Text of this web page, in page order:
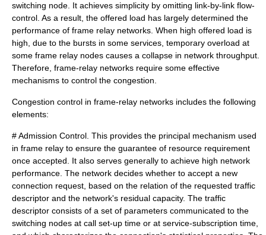
switching node. It achieves simplicity by omitting link-by-link flow-
control. As a result, the offered load has largely determined the
performance of frame relay networks. When high offered load is
high, due to the bursts in some services, temporary overload at
some frame relay nodes causes a collapse in network throughput.
Therefore, frame-relay networks require some effective
mechanisms to control the congestion.
Congestion control in frame-relay networks includes the following
elements:
# Admission Control. This provides the principal mechanism used
in frame relay to ensure the guarantee of resource requirement
once accepted. It also serves generally to achieve high network
performance. The network decides whether to accept a new
connection request, based on the relation of the requested traffic
descriptor and the network's residual capacity. The traffic
descriptor consists of a set of parameters communicated to the
switching nodes at call set-up time or at service-subscription time,